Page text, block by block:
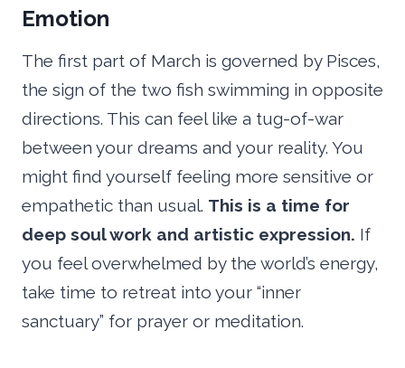
Emotion
The first part of March is governed by Pisces,
the sign of the two fish swimming in opposite
directions. This can feel like a tug-of-war
between your dreams and your reality. You
might find yourself feeling more sensitive or
empathetic than usual. This is a time for
deep soul work and artistic expression. If
you feel overwhelmed by the world’s energy,
take time to retreat into your “inner
sanctuary” for prayer or meditation.